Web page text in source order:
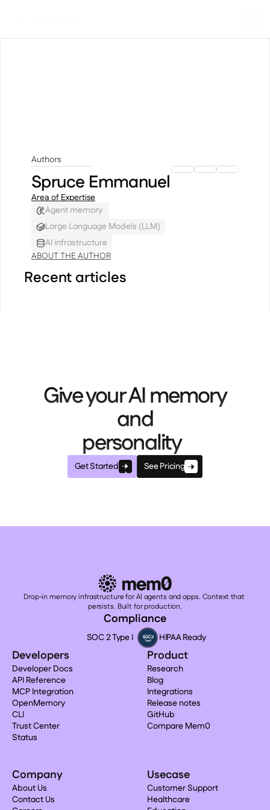
Authors
Spruce Emmanuel
Area of Expertise
Agent memory
Large Language Models (LLM)
AI infrastructure
ABOUT THE AUTHOR
Recent articles
Give your AI memory
and
personality
Get Started See Pricing
Drop-in memory infrastructure for AI agents and apps. Context that
persists. Built for production.
Compliance
SOC 2 Type I HIPAA Ready
Developers
Developer Docs
API Reference
MCP Integration
OpenMemory
CLI
Trust Center
Status
Product
Research
Blog
Integrations
Release notes
GitHub
Compare Mem0
Company
About Us
Contact Us
Usecase
Customer Support
Healthcare